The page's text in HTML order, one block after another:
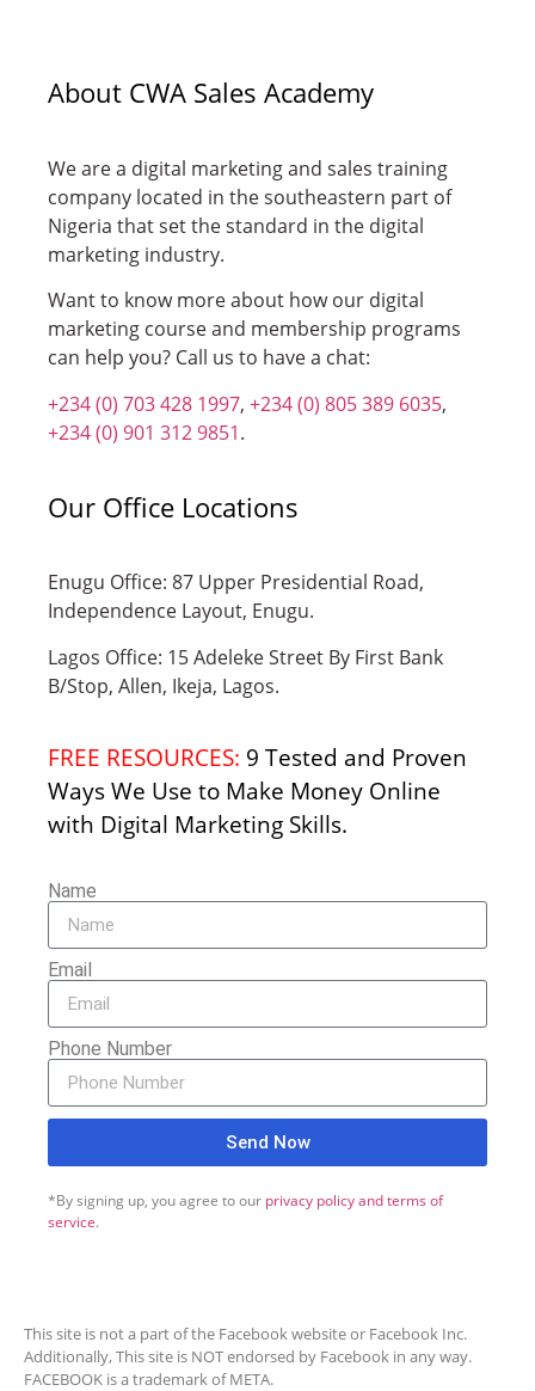
About CWA Sales Academy
We are a digital marketing and sales training
company located in the southeastern part of
Nigeria that set the standard in the digital
marketing industry.
Want to know more about how our digital
marketing course and membership programs
can help you? Call us to have a chat:
+234 (0) 703 428 1997, +234 (0) 805 389 6035,
+234 (0) 901 312 9851.
Our Office Locations
Enugu Office: 87 Upper Presidential Road,
Independence Layout, Enugu.
Lagos Office: 15 Adeleke Street By First Bank
B/Stop, Allen, Ikeja, Lagos.
FREE RESOURCES: 9 Tested and Proven
Ways We Use to Make Money Online
with Digital Marketing Skills.
Name
Email
Phone Number
Send Now
*By signing up, you agree to our privacy policy and terms of
service.
This site is not a part of the Facebook website or Facebook Inc.
Additionally, This site is NOT endorsed by Facebook in any way.
FACEBOOK is a trademark of META.